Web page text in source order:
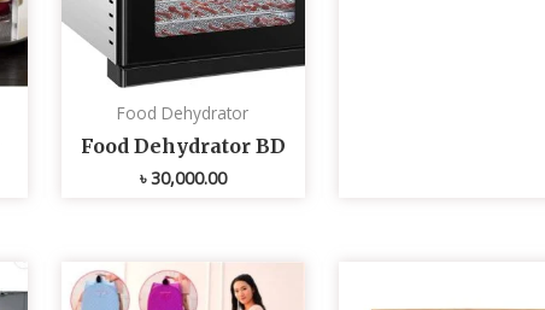
Food Dehydrator
Food Dehydrator BD
৳30,000.00